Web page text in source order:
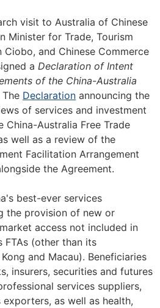
visit to Australia of Chinese
Minister for Trade, Tourism
Ciobo, and Chinese Commerce
a Declaration of Intent
of the China-Australia
The Declaration announcing the
of services and investment
China-Australia Free Trade
well as a review of the
Facilitation Arrangement
the Agreement.
best-ever services
the provision of new or
access not included in
FTAs (other than its
and Macau). Beneficiaries
insurers, securities and futures
services suppliers,
as well as health,